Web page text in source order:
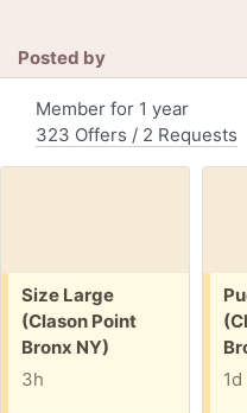
Posted by
Member for 1 year
323 Offers / 2 Requests
Free:
Size Large
(Clason Point
Bronx NY)
3h
1d